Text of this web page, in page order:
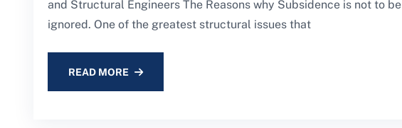
and Structural Engineers The Reasons why Subsidence is not to be
ignored. One of the greatest structural issues that
READ MORE